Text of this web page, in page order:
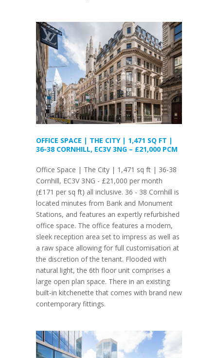
OFFICE SPACE | THE CITY | 1,471 SQ FT |
36-38 CORNHILL, EC3V 3NG – £21,000 PCM
Office Space | The City | 1,471 sq ft | 36-38
Cornhill, EC3V 3NG - £21,000 per month
(£171 per sq ft) all inclusive. 36 - 38 Cornhill is
located minutes from Bank and Monument
Stations, and features an expertly refurbished
office space. The office features a modern,
sleek reception area set to impress as well as
a raw space allowing for full customisation at
the discretion of the tenant. Flooded with
natural light, the 6th floor unit comprises a
large open plan space. There in an existing
built-in kitchenette that comes with brand new
contemporary fittings.